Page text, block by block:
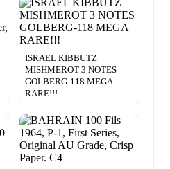
ISRAEL KIBBUTZ
MISHMEROT 3 NOTES
GOLBERG-118 MEGA
RARE!!!